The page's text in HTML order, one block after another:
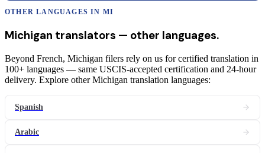
OTHER LANGUAGES IN MI
Michigan translators — other languages.
Beyond French, Michigan filers rely on us for certified translation in
100+ languages — same USCIS-accepted certification and 24-hour
delivery. Explore other Michigan translation languages:
Spanish
Arabic